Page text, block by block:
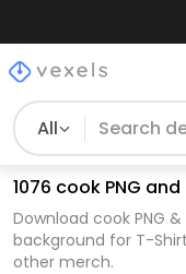
All
1076 cook PNG
Download cook PNG
background for T-
other merch.